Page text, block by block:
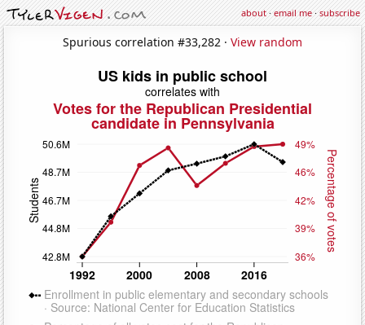
about·email me·subscribe
Spurious correlation #33,282 · View random